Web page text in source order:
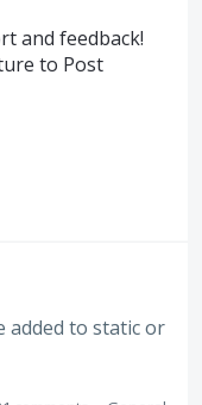
and feedback!
to Post
added to static or